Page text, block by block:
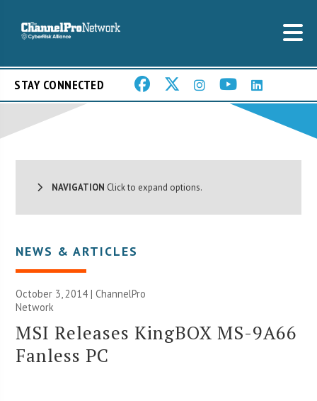
STAY CONNECTED
NAVIGATION Click to expand options.
NEWS & ARTICLES
October 3, 2014 |ChannelPro
Network
MSI Releases KingBOX MS-9A66
Fanless PC